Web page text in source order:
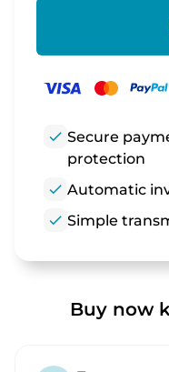
check Secure
protection
check Automatic
check Simple
Buy now